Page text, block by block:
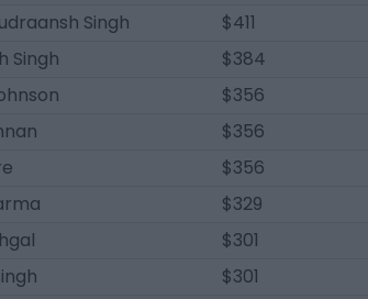
Singh
$411
Singh
$384
$356
$356
$356
$329
$301
$301